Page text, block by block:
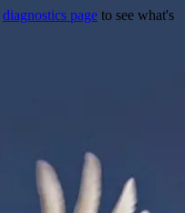
diagnostics page to see what's